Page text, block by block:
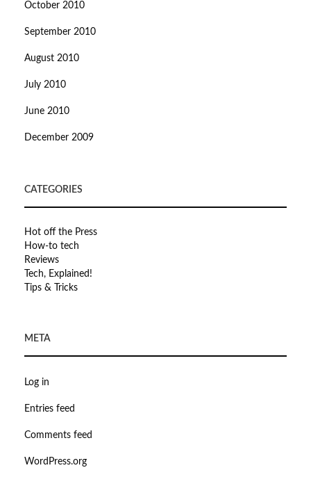
October 2010
September 2010
August 2010
July 2010
June 2010
December 2009
CATEGORIES
Hot off the Press
How-to tech
Reviews
Tech, Explained!
Tips & Tricks
META
Log in
Entries feed
Comments feed
WordPress.org